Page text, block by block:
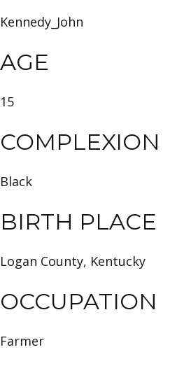
Kennedy_John
AGE
15
COMPLEXION
Black
BIRTH PLACE
Logan County, Kentucky
OCCUPATION
Farmer